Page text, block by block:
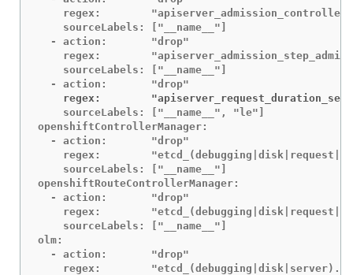
regex:
    sourceLabels: ["__name__"]
  - action:       "drop"
regex:
    sourceLabels: ["__name__"]
regex:
    sourceLabels: ["__name__", "le"]
openshiftControllerManager:
  - action:       "drop"
regex:
    sourceLabels: ["__name__"]
openshiftRouteControllerManager:
  - action:       "drop"
regex:
    sourceLabels: ["__name__"]
olm:
  - action:       "drop"
    regex:        "etcd_(debugging|disk|server).*"